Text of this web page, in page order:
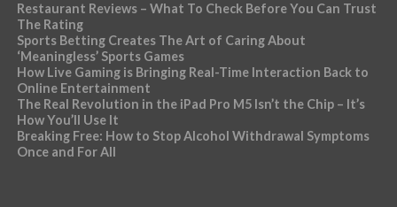
Restaurant Reviews – What To Check Before You Can Trust
The Rating
Sports Betting Creates The Art of Caring About
‘Meaningless’ Sports Games
How Live Gaming is Bringing Real-Time Interaction Back to
Online Entertainment
The Real Revolution in the iPad Pro M5 Isn’t the Chip – It’s
How You’ll Use It
Breaking Free: How to Stop Alcohol Withdrawal Symptoms
Once and For All